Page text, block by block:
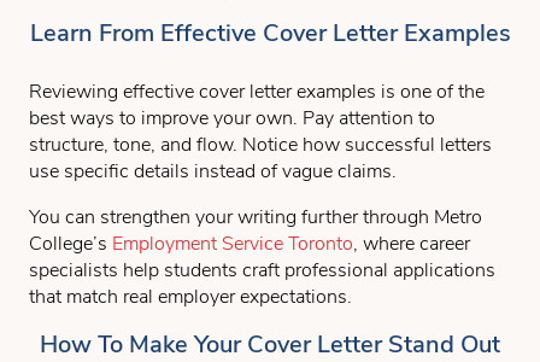
Learn From Effective Cover Letter Examples
Reviewing effective cover letter examples is one of the
best ways to improve your own. Pay attention to
structure, tone, and flow. Notice how successful letters
use specific details instead of vague claims.
You can strengthen your writing further through Metro
College’s Employment Service Toronto, where career
specialists help students craft professional applications
that match real employer expectations.
How To Make Your Cover Letter Stand Out